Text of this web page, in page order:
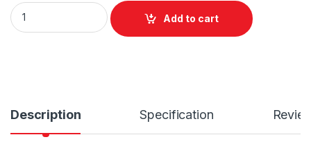
Laptop Keyboard US Layout HP Pavilion 17-BS 17-BR 17-AK
Add to cart
Description Specification